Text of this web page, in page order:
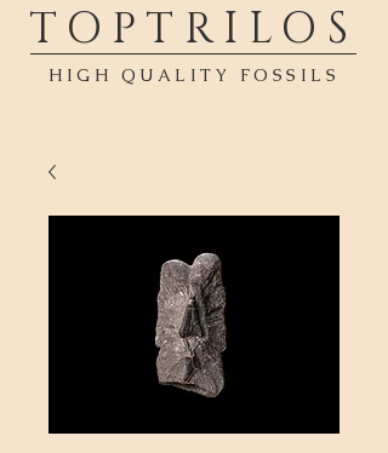
TOPTRILOS
HIGH QUALITY FOSSILS